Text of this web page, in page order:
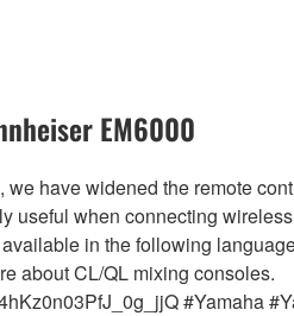
EM6000
have widened the remote
useful when connecting
in the following
about CL/QL mixing consoles.
#Yamaha